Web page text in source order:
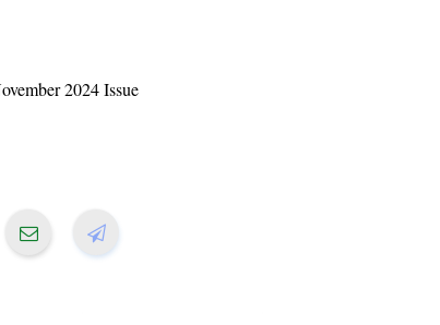
2024 Issue